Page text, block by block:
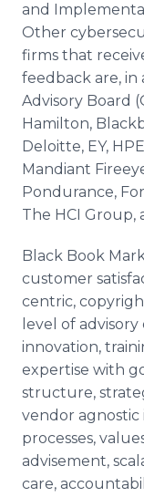
and
Other
firms that
feedback are,
Advisory Board
Hamilton,
Deloitte, EY,
Mandiant
Pondurance,
The HCI Group,
Black Book
customer
centric,
level of
innovation,
expertise with
structure,
vendor
processes,
advisement,
care,